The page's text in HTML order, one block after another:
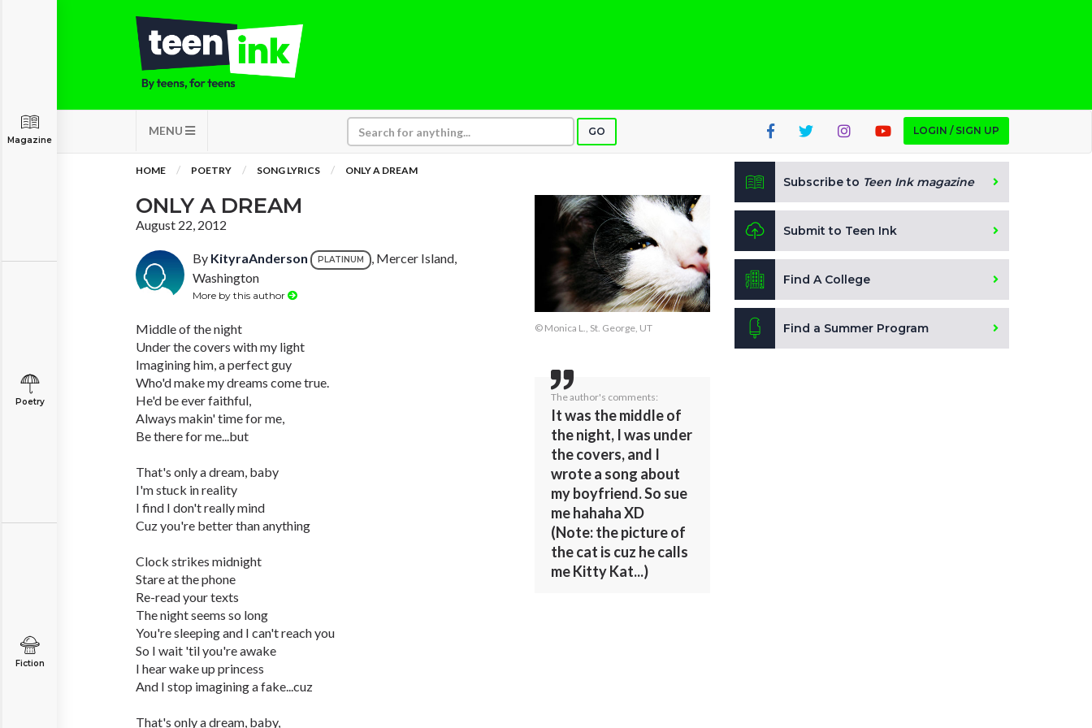
MENU GO LOGIN / SIGN UP
Magazine
Poetry
Fiction
HOME POETRY SONG LYRICS ONLY A DREAM
ONLY A DREAM
August 22, 2012
By KityraAnderson PLATINUM
, Mercer Island,
Washington
More by this author
Middle of the night
Under the covers with my light
Imagining him, a perfect guy
Who'd make my dreams come true.
He'd be ever faithful,
Always makin' time for me,
Be there for me...but
That's only a dream, baby
I'm stuck in reality
I find I don't really mind
Cuz you're better than anything
Clock strikes midnight
Stare at the phone
Re-read your texts
The night seems so long
You're sleeping and I can't reach you
So I wait 'til you're awake
I hear wake up princess
And I stop imagining a fake...cuz
That's only a dream, baby,
© Monica L., St. George, UT
The author's comments:
It was the middle of
the night, I was under
the covers, and I
wrote a song about
my boyfriend. So sue
me hahaha XD
(Note: the picture of
the cat is cuz he calls
me Kitty Kat...)
Subscribe to Teen Ink magazine
Submit to Teen Ink
Find A College
Find a Summer Program